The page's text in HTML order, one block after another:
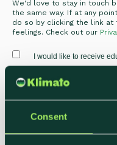
Consent
We'd love to stay in touch
the same way. If at any
do so by clicking the link
feelings. Check out our
I would like to receive